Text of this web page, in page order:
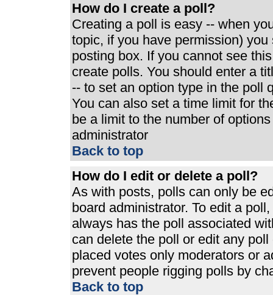
How do I create a poll?
Creating a poll is easy -- when
topic, if you have permission)
posting box. If you cannot see
create polls. You should enter a
-- to set an option type in the poll
You can also set a time limit for
be a limit to the number of
administrator
Back to top
How do I edit or delete a poll?
As with posts, polls can only be
board administrator. To edit a
always has the poll associated
can delete the poll or edit any
placed votes only moderators or
prevent people rigging polls by
Back to top